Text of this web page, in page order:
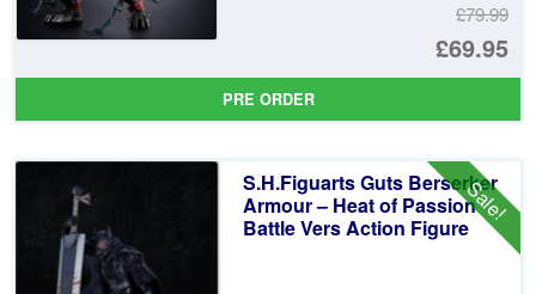
£79.99
£69.95
PRE ORDER
Sale!
S.H.Figuarts Guts Berserker
Armour – Heat of Passion
Battle Vers Action Figure